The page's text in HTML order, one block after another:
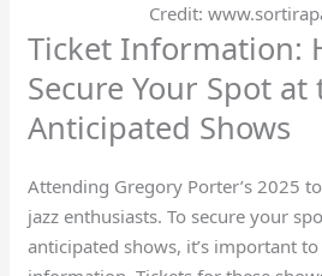
Credit:
Ticket Information:
Secure Your Spot
Anticipated Shows
Attending Gregory Porter’s 2025
jazz enthusiasts. To secure your
anticipated shows, it’s important